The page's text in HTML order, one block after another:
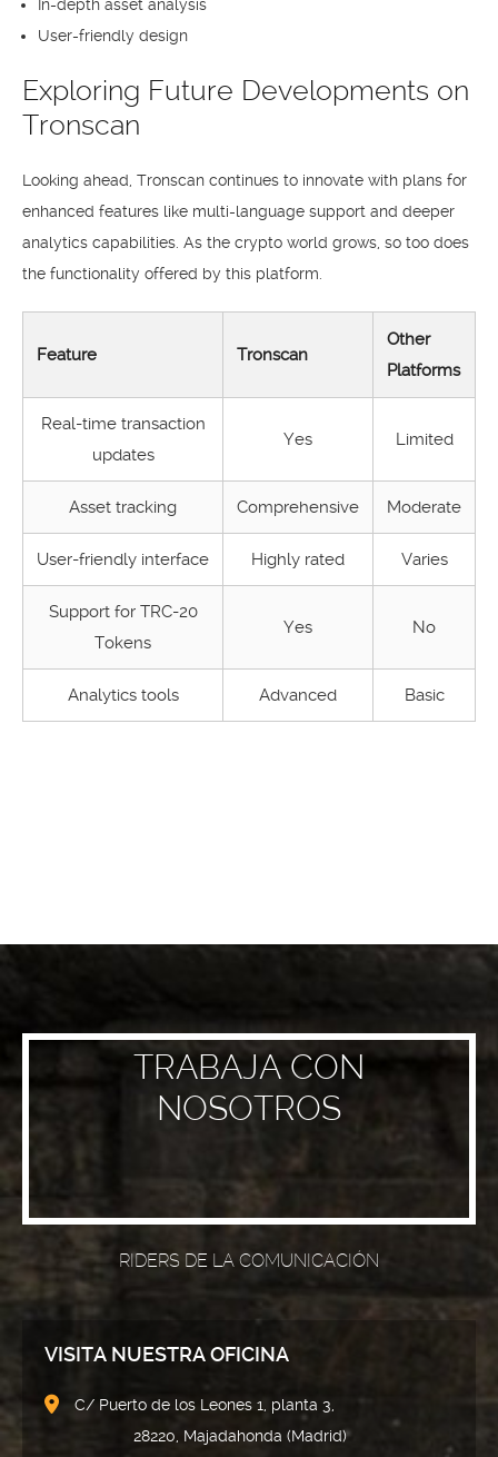
In-depth asset analysis
User-friendly design
Exploring Future Developments on
Tronscan
Looking ahead, Tronscan continues to innovate with plans for
enhanced features like multi-language support and deeper
analytics capabilities. As the crypto world grows, so too does
the functionality offered by this platform.
Feature Tronscan
Other
Platforms
Real-time transaction
updates
Yes Limited
Asset tracking Comprehensive Moderate
User-friendly interface Highly rated Varies
Support for TRC-20
Tokens
Yes No
Analytics tools Advanced Basic
TRABAJA CON
NOSOTROS
RIDERS DE LA COMUNICACIÓN
VISITA NUESTRA OFICINA
C/ Puerto de los Leones 1, planta 3,
28220, Majadahonda (Madrid)